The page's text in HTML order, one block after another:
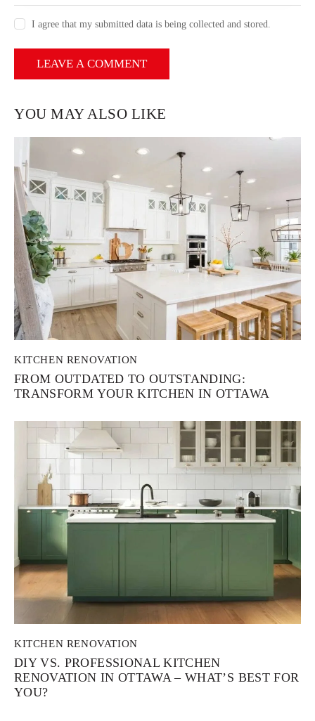
I agree that my submitted data is being collected and stored.
YOU MAY ALSO LIKE
KITCHEN RENOVATION
FROM OUTDATED TO OUTSTANDING:
TRANSFORM YOUR KITCHEN IN OTTAWA
KITCHEN RENOVATION
DIY VS. PROFESSIONAL KITCHEN
RENOVATION IN OTTAWA – WHAT’S BEST FOR
YOU?